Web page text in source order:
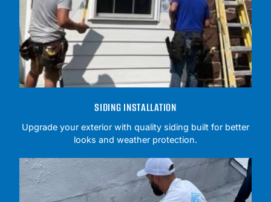
SIDING INSTALLATION
Upgrade your exterior with quality siding built for better
looks and weather protection.